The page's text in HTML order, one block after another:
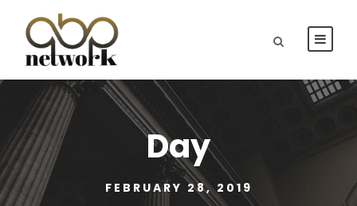
Day
FEBRUARY 28, 2019